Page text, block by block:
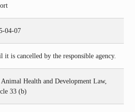
04-07
it is cancelled by the responsible agency.
Animal Health and Development Law,
33 (b)